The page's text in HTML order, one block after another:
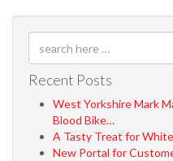
Recent Posts
West Yorkshire Mark
Blood Bike…
A Tasty Treat for
New Portal for